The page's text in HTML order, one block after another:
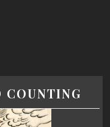
COUNTING